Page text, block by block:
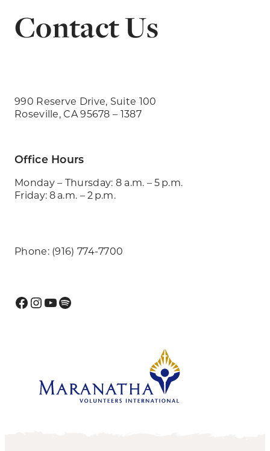
Contact Us
990 Reserve Drive, Suite 100
Roseville, CA 95678 – 1387
Office Hours
Monday – Thursday: 8 a.m. – 5 p.m.
Friday: 8 a.m. – 2 p.m.
Phone: (916) 774-7700
Facebook
Instagram
YouTube
Spotify